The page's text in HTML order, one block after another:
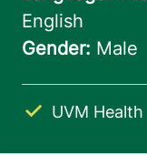
UVM Health